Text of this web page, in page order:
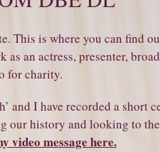
This is where you can find
an actress, presenter,
for charity.
and I have recorded a short
our history and looking to the
video message here.